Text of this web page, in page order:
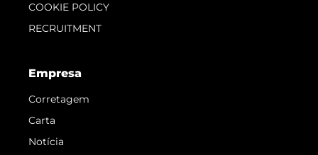
COOKIE POLICY
RECRUITMENT
Empresa
Corretagem
Carta
Notícia